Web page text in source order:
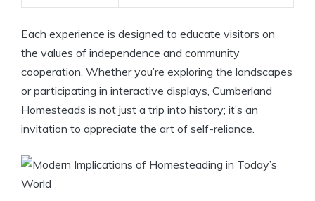
Each experience is designed to educate visitors on
the values of independence and community
cooperation. Whether you’re exploring the landscapes
or participating in interactive displays, Cumberland
Homesteads is not just a trip into history; it’s an
invitation to appreciate the art of self-reliance.